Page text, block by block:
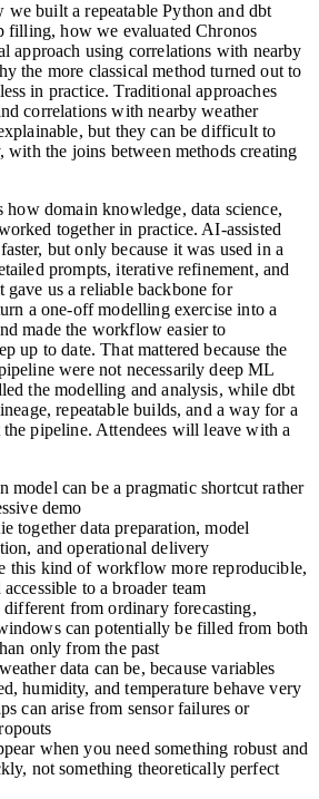
built a repeatable Python and dbt
filling, how we evaluated Chronos
approach using correlations with nearby
the more classical method turned out to
in practice. Traditional approaches
correlations with nearby weather
but they can be difficult to
with the joins between methods creating
domain knowledge, data science,
together in practice. AI-assisted
but only because it was used in a
prompts, iterative refinement, and
gave us a reliable backbone for
a one-off modelling exercise into a
made the workflow easier to
up to date. That mattered because the
were not necessarily deep ML
the modelling and analysis, while dbt
repeatable builds, and a way for a
the pipeline. Attendees will leave with a
model can be a pragmatic shortcut rather
demo
together data preparation, model
and operational delivery
this kind of workflow more reproducible,
to a broader team
from ordinary forecasting,
can potentially be filled from both
only from the past
data can be, because variables
humidity, and temperature behave very
can arise from sensor failures or
when you need something robust and
not something theoretically perfect